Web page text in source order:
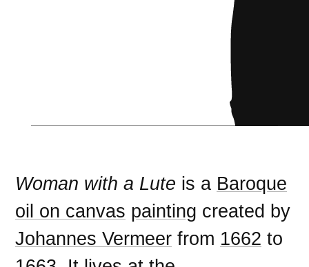
Woman with a Lute is a Baroque
oil on canvas painting created by
Johannes Vermeer from 1662 to